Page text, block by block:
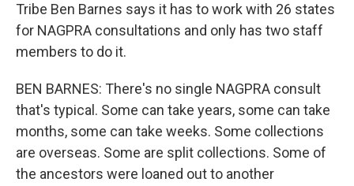
Tribe Ben Barnes says it has to work with 26 states
for NAGPRA consultations and only has two staff
members to do it.
BEN BARNES: There's no single NAGPRA consult
that's typical. Some can take years, some can take
months, some can take weeks. Some collections
are overseas. Some are split collections. Some of
the ancestors were loaned out to another